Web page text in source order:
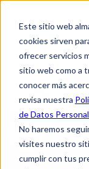
Este sitio web
cookies sirven
ofrecer servicios
sitio web como a
conocer más
revisa nuestra
de Datos
No haremos
visites nuestro
cumplir con tus